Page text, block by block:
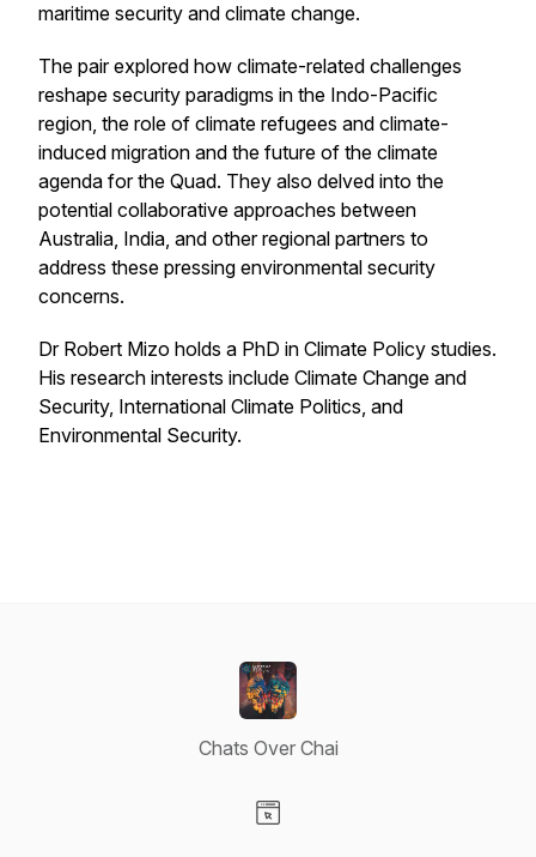
maritime security and climate change.
The pair explored how climate-related challenges
reshape security paradigms in the Indo-Pacific
region, the role of climate refugees and climate-
induced migration and the future of the climate
agenda for the Quad. They also delved into the
potential collaborative approaches between
Australia, India, and other regional partners to
address these pressing environmental security
concerns.
Dr Robert Mizo holds a PhD in Climate Policy studies.
His research interests include Climate Change and
Security, International Climate Politics, and
Environmental Security.
Chats Over Chai